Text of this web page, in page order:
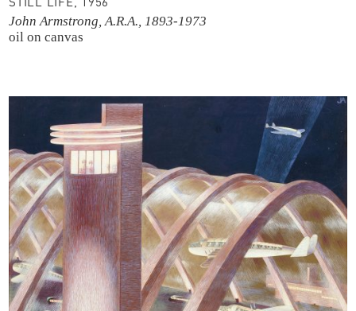
STILL LIFE, 1956
John Armstrong, A.R.A., 1893-1973
oil on canvas